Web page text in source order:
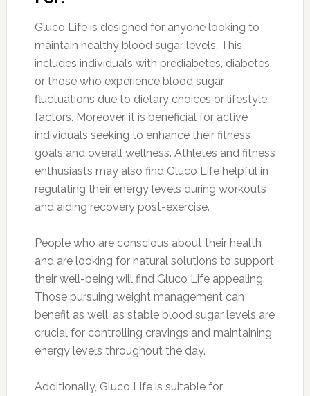
Gluco Life is designed for anyone looking to
maintain healthy blood sugar levels. This
includes individuals with prediabetes, diabetes,
or those who experience blood sugar
fluctuations due to dietary choices or lifestyle
factors. Moreover, it is beneficial for active
individuals seeking to enhance their fitness
goals and overall wellness. Athletes and fitness
enthusiasts may also find Gluco Life helpful in
regulating their energy levels during workouts
and aiding recovery post-exercise.
People who are conscious about their health
and are looking for natural solutions to support
their well-being will find Gluco Life appealing.
Those pursuing weight management can
benefit as well, as stable blood sugar levels are
crucial for controlling cravings and maintaining
energy levels throughout the day.
Additionally, Gluco Life is suitable for